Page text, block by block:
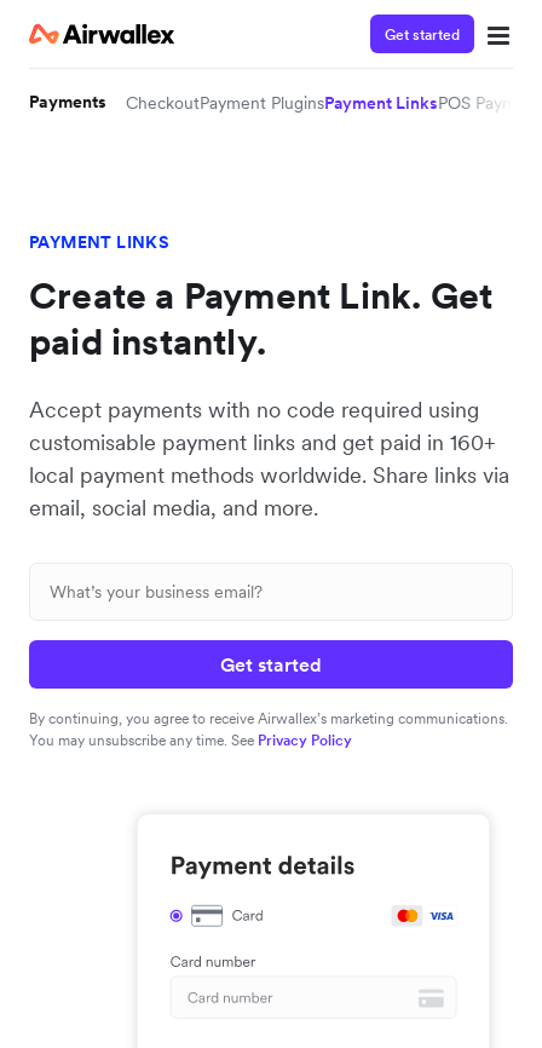
Get started
Payments CheckoutPayment PluginsPayment LinksPOS
PAYMENT LINKS
Create a Payment Link. Get
paid instantly.
Accept payments with no code required using
customisable payment links and get paid in 160+
local payment methods worldwide. Share links via
email, social media, and more.
Get started
By continuing, you agree to receive Airwallex’s marketing communications.
You may unsubscribe any time. See Privacy Policy